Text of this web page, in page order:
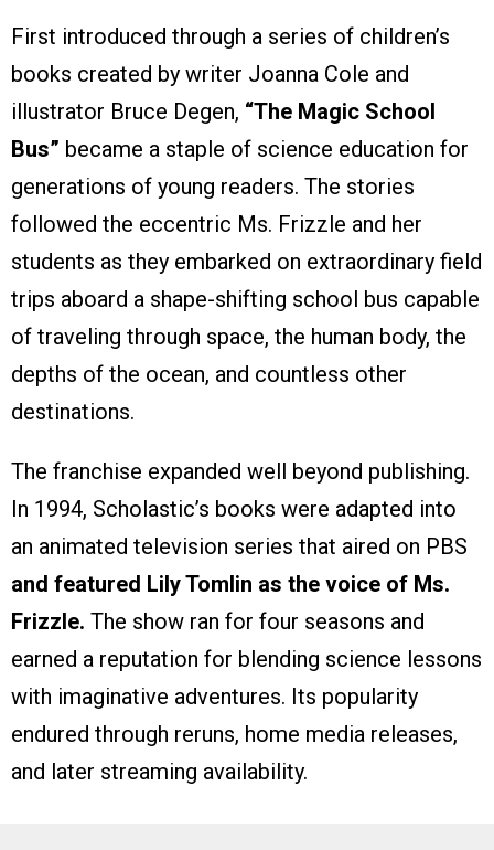
First introduced through a series of children’s
books created by writer Joanna Cole and
illustrator Bruce Degen, “The Magic School
Bus” became a staple of science education for
generations of young readers. The stories
followed the eccentric Ms. Frizzle and her
students as they embarked on extraordinary field
trips aboard a shape-shifting school bus capable
of traveling through space, the human body, the
depths of the ocean, and countless other
destinations.
The franchise expanded well beyond publishing.
In 1994, Scholastic’s books were adapted into
an animated television series that aired on PBS
and featured Lily Tomlin as the voice of Ms.
Frizzle. The show ran for four seasons and
earned a reputation for blending science lessons
with imaginative adventures. Its popularity
endured through reruns, home media releases,
and later streaming availability.